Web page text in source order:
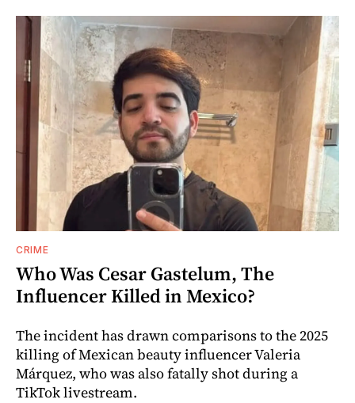
CRIME
Who Was Cesar Gastelum, The
Influencer Killed in Mexico?
The incident has drawn comparisons to the 2025
killing of Mexican beauty influencer Valeria
Márquez, who was also fatally shot during a
TikTok livestream.